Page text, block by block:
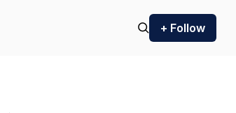
+ Follow